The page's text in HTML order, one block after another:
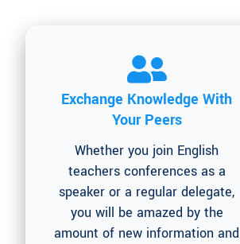
Exchange Knowledge With
Your Peers
Whether you join English
teachers conferences as a
speaker or a regular delegate,
you will be amazed by the
amount of new information and